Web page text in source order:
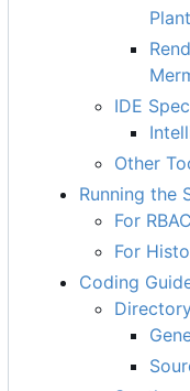
IDE
Other
Running the
For RBAC
For
Coding